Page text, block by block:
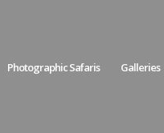
Photographic Safaris Galleries